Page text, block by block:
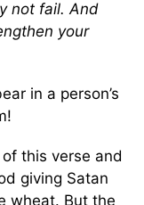
not fail. And
your
in a person’s
this verse and
giving Satan
wheat. But the